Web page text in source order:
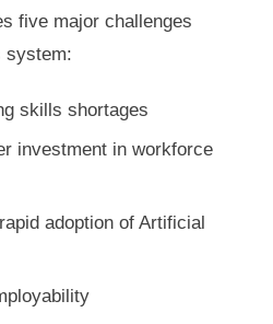
five major challenges
system:
skills shortages
investment in workforce
adoption of Artificial